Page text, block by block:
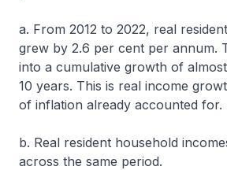
a. From 2012 to 2022, real
grew by 2.6 per cent per annum.
into a cumulative growth of
10 years. This is real income
of inflation already accounted for.
b. Real resident household
across the same period.